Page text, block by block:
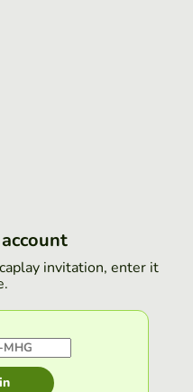
invitation, enter it